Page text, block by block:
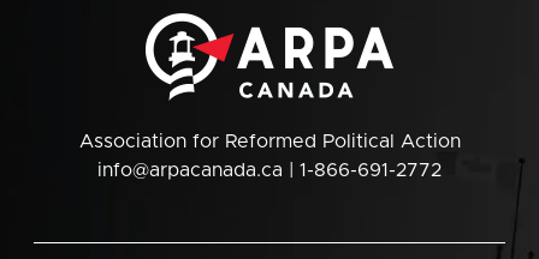
Association for Reformed Political Action
info@arpacanada.ca | 1-866-691-2772